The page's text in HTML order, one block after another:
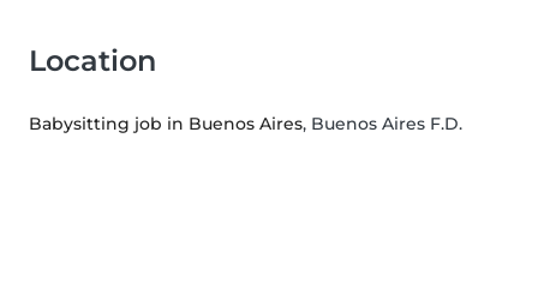
Location
Babysitting job in Buenos Aires, Buenos Aires F.D.